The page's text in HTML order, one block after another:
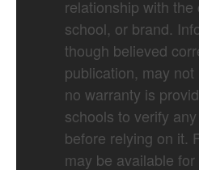
relationship with the
school, or brand.
though believed
publication, may
no warranty is
schools to verify
before relying on it.
may be available